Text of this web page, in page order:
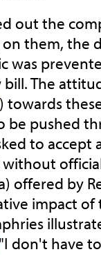
out the
them, the
was
The
towards
be pushed
to accept
offered by
impact
"I don't have